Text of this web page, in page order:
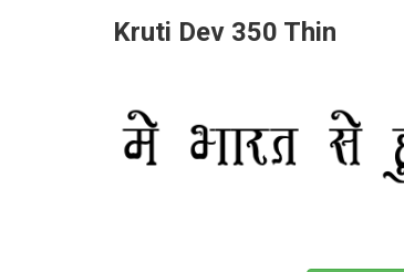
Kruti Dev 350 Thin